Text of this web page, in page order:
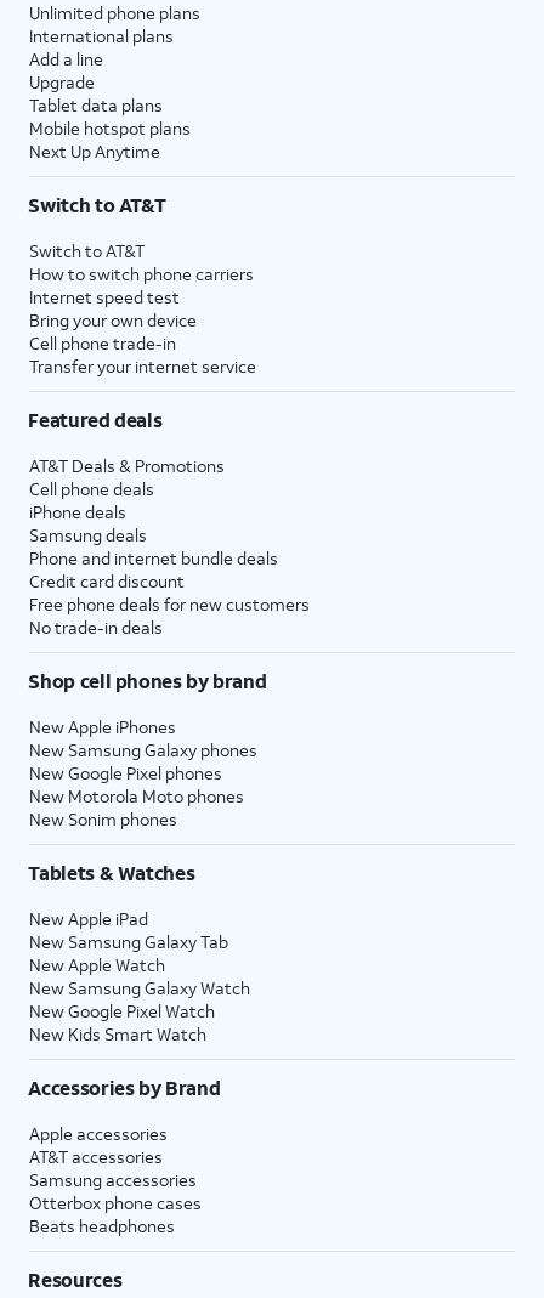
Unlimited phone plans
International plans
Add a line
Upgrade
Tablet data plans
Mobile hotspot plans
Next Up Anytime
Switch to AT&T
Switch to AT&T
How to switch phone carriers
Internet speed test
Bring your own device
Cell phone trade-in
Transfer your internet service
Featured deals
AT&T Deals & Promotions
Cell phone deals
iPhone deals
Samsung deals
Phone and internet bundle deals
Credit card discount
Free phone deals for new customers
No trade-in deals
Shop cell phones by brand
New Apple iPhones
New Samsung Galaxy phones
New Google Pixel phones
New Motorola Moto phones
New Sonim phones
Tablets & Watches
New Apple iPad
New Samsung Galaxy Tab
New Apple Watch
New Samsung Galaxy Watch
New Google Pixel Watch
New Kids Smart Watch
Accessories by Brand
Apple accessories
AT&T accessories
Samsung accessories
Otterbox phone cases
Beats headphones
Resources